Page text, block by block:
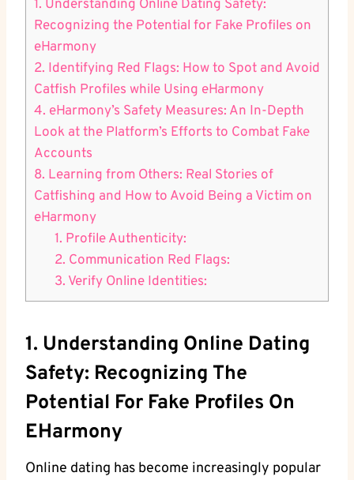
1. Understanding ‌Online Dating⁣ Safety:
Recognizing‍ the Potential for‌ Fake‌ Profiles on
‌eHarmony
2. Identifying Red​ Flags: How to‍ Spot and Avoid
Catfish Profiles ​while Using‌ eHarmony
4. eHarmony’s Safety Measures: An In-Depth
Look at the Platform’s Efforts ‍to Combat​ Fake
Accounts
8.⁣ Learning ​from⁢ Others: Real Stories of
Catfishing and How to Avoid Being a Victim on
eHarmony
1. Profile Authenticity:
2. Communication ⁢Red Flags:
3. Verify Online Identities:
1. Understanding ‌Online Dating⁣
Safety: Recognizing‍ The
Potential For‌ Fake‌ Profiles On
‌eHarmony
Online dating has⁤ become increasingly popular